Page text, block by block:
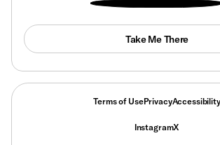
Take Me There
Terms of UsePrivacyAccessibility
InstagramX